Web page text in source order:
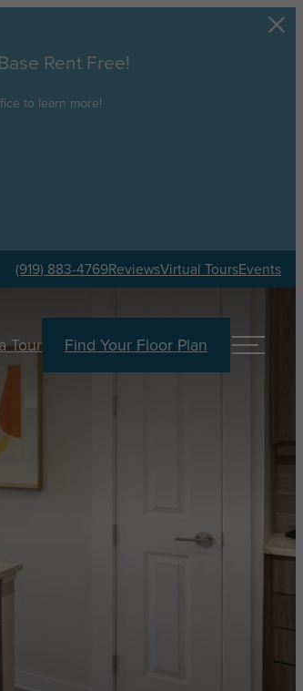
Rent Free!
to learn more!
(919) 883-4769ReviewsVirtual ToursEvents
Tour Find Your Floor Plan